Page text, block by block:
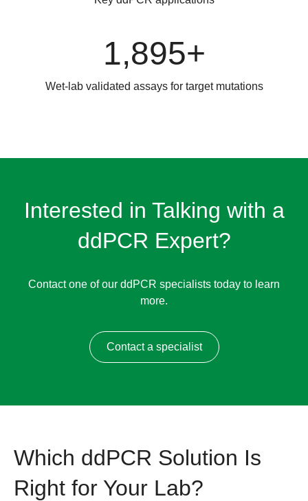
1,895+
Wet-lab validated assays for target mutations
Interested in Talking with a
ddPCR Expert?
Contact one of our ddPCR specialists today to learn
more.
Contact a specialist
Which ddPCR Solution Is
Right for Your Lab?